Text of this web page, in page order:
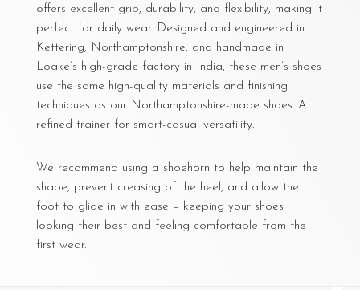
offers excellent grip, durability, and flexibility, making it
perfect for daily wear. Designed and engineered in
Kettering, Northamptonshire, and handmade in
Loake’s high-grade factory in India, these men’s shoes
use the same high-quality materials and finishing
techniques as our Northamptonshire-made shoes. A
refined trainer for smart-casual versatility.
We recommend using a shoehorn to help maintain the
shape, prevent creasing of the heel, and allow the
foot to glide in with ease – keeping your shoes
looking their best and feeling comfortable from the
first wear.